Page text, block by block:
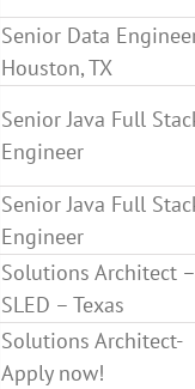
Senior Data
Houston, TX
Senior Java Full
Engineer
Senior Java Full
Engineer
Solutions Architect –
SLED – Texas
Solutions Architect-
Apply now!